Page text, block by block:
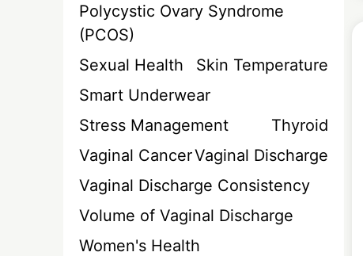
Polycystic Ovary Syndrome
(PCOS)
Sexual Health
Skin Temperature
Smart Underwear
Stress Management
Thyroid
Vaginal CancerVaginal Discharge
Vaginal Discharge Consistency
Volume of Vaginal Discharge
Women's Health